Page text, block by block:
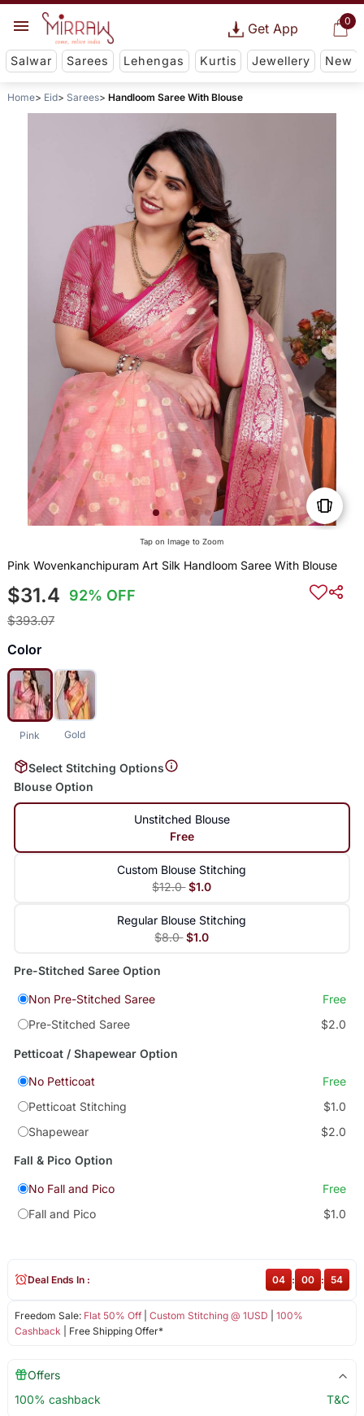
0
Get App
Salwar Sarees Lehengas Kurtis Jewellery New
Home Eid Sarees Handloom Saree With Blouse
Tap on Image to Zoom
Pink Wovenkanchipuram Art Silk Handloom Saree With Blouse
$31.4 92% OFF
$393.07
Color
Pink Gold
Select Stitching Options
Blouse Option
Unstitched Blouse
Free
Custom Blouse Stitching
$12.0 $1.0
Regular Blouse Stitching
$8.0 $1.0
Pre-Stitched Saree Option
Non Pre-Stitched Saree
Free
Pre-Stitched Saree
$2.0
Petticoat / Shapewear Option
No Petticoat
Free
Petticoat Stitching
$1.0
Shapewear
$2.0
Fall & Pico Option
No Fall and Pico
Free
Fall and Pico
$1.0
Freedom Sale: Flat 50% Off| Custom Stitching @ 1USD
100%
Cashback | Free Shipping Offer*
Deal Ends In : 04 : 00 : 53
Offers
100% cashback
T&C